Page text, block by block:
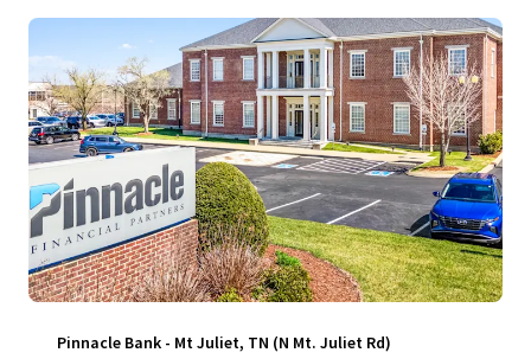
Pinnacle Bank - Mt Juliet, TN (N Mt. Juliet Rd)